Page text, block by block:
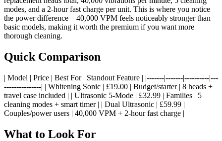
modes, and a 2-hour fast charge per unit. This is where you notice
the power difference—40,000 VPM feels noticeably stronger than
basic models, making it worth the premium if you want more
thorough cleaning.
Quick Comparison
| Model | Price | Best For | Standout Feature | |-------|-------|----------|---
---------------| | Whitening Sonic | £19.00 | Budget/starter | 8 heads +
travel case included | | Ultrasonic 5-Mode | £32.99 | Families | 5
cleaning modes + smart timer | | Dual Ultrasonic | £59.99 |
Couples/power users | 40,000 VPM + 2-hour fast charge |
What to Look For